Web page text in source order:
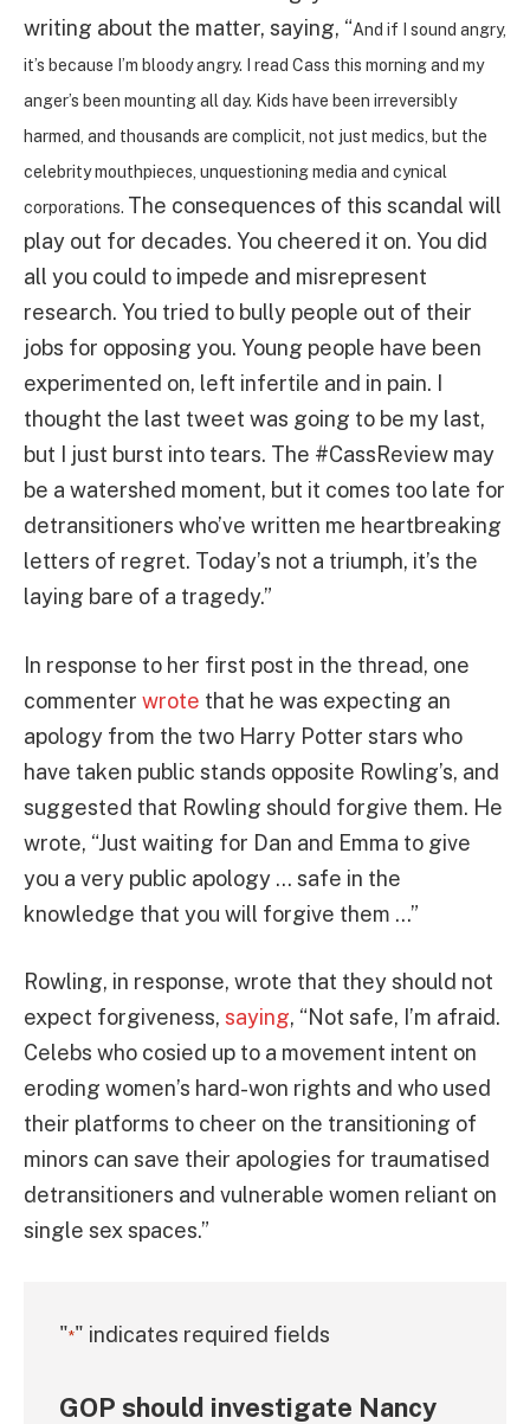
writing about the matter, saying, “And if I sound angry,
it’s because I’m bloody angry. I read Cass this morning and my
anger’s been mounting all day. Kids have been irreversibly
harmed, and thousands are complicit, not just medics, but the
celebrity mouthpieces, unquestioning media and cynical
corporations. The consequences of this scandal will
play out for decades. You cheered it on. You did
all you could to impede and misrepresent
research. You tried to bully people out of their
jobs for opposing you. Young people have been
experimented on, left infertile and in pain. I
thought the last tweet was going to be my last,
but I just burst into tears. The #CassReview may
be a watershed moment, but it comes too late for
detransitioners who’ve written me heartbreaking
letters of regret. Today’s not a triumph, it’s the
laying bare of a tragedy.”
In response to her first post in the thread, one
commenter wrote that he was expecting an
apology from the two Harry Potter stars who
have taken public stands opposite Rowling’s, and
suggested that Rowling should forgive them. He
wrote, “Just waiting for Dan and Emma to give
you a very public apology … safe in the
knowledge that you will forgive them …”
Rowling, in response, wrote that they should not
expect forgiveness, saying, “Not safe, I’m afraid.
Celebs who cosied up to a movement intent on
eroding women’s hard-won rights and who used
their platforms to cheer on the transitioning of
minors can save their apologies for traumatised
detransitioners and vulnerable women reliant on
single sex spaces.”
"*" indicates required fields
GOP should investigate Nancy